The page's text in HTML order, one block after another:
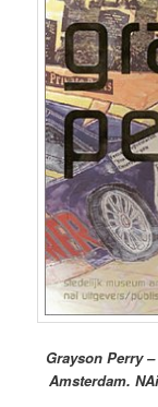
Grayson Perry
Amsterdam.